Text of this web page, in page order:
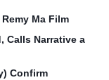
Ma Film
Calls Narrative a
Confirm